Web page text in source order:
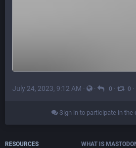
July 24, 2023, 9:12 AM · · 0 · 0 ·
Sign in to participate in the
RESOURCES
WHAT IS